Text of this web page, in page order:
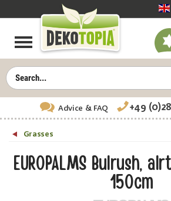
Advice & FAQ +49
Grasses
EUROPALMS Bulrush,
150cm